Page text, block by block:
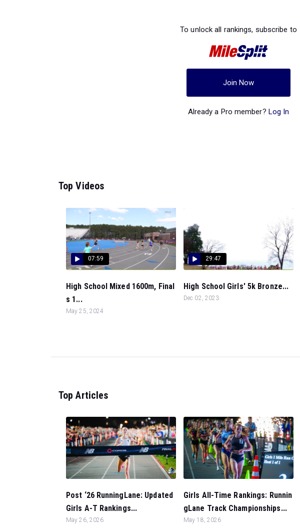
To unlock all rankings, subscribe to
Join Now
Already a Pro member? Log In
Top Videos
07:59
High School Mixed 1600m, Final
s 1...
May 25, 2024
29:47
High School Girls' 5k Bronze...
Dec 02, 2023
Top Articles
Post ‘26 RunningLane: Updated
Girls A-T Rankings...
May 26, 2026
Girls All-Time Rankings: Runnin
gLane Track Championships...
May 18, 2026